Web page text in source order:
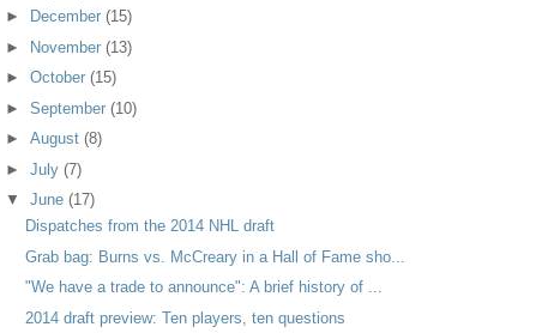
►
December(15)
► November(13)
►October(15)
►September(10)
►August(8)
►July(7)
▼June(17)
Dispatches from the 2014 NHL draft
Grab bag: Burns vs. McCreary in a Hall of Fame sho...
"We have a trade to announce": A brief history of ...
2014 draft preview: Ten players, ten questions